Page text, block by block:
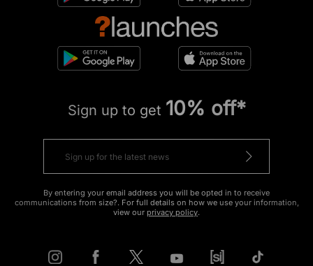
Sign up to get 10% off*
By entering your email address you will be opted in to receive
communications from size?. For full details on how we use your information,
view our privacy policy.